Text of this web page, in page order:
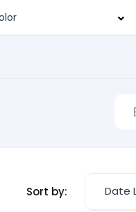
Sort by: Date